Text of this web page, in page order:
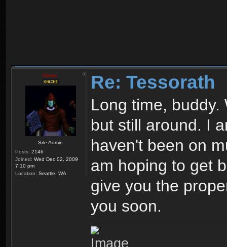
Cesar
Site Admin
Posts: 2146
Joined: Wed Dec 02, 2009
7:10 pm
Location: Seattle, WA
Re: Tessorath
Long time, buddy.
but still around. I
haven't been on
am hoping to get
give you the
you soon.